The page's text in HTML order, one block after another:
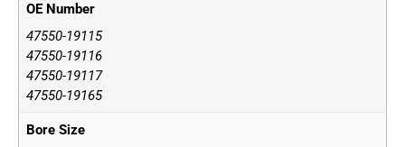
OE Number
47550-19115
47550-19116
47550-19117
47550-19165
Bore Size